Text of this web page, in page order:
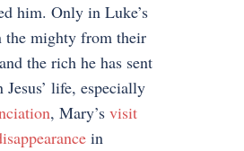
him. Only in Luke’s
the mighty from their
the rich he has sent
life, especially
, Mary’s visit
in